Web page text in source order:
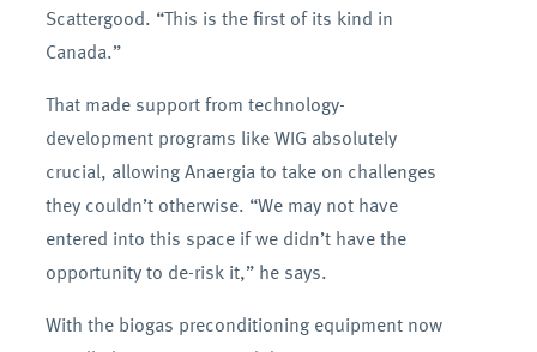
Scattergood. “This is the first of its kind in
Canada.”
That made support from technology-
development programs like WIG absolutely
crucial, allowing Anaergia to take on challenges
they couldn’t otherwise. “We may not have
entered into this space if we didn’t have the
opportunity to de-risk it,” he says.
With the biogas preconditioning equipment now